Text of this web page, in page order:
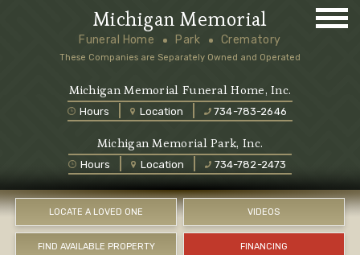
LOCATE A LOVED ONE VIDEOS
FIND AVAILABLE PROPERTY FINANCING
Michigan Memorial Funeral Home, Inc.
Hours Location 734-783-2646
Michigan Memorial
Funeral Home Park Crematory
These Companies are Separately Owned and Operated
Michigan Memorial Park, Inc.
Hours Location 734-782-2473